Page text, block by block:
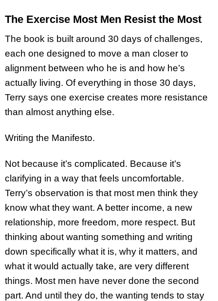
The Exercise Most Men Resist the Most
The book is built around 30 days of challenges,
each one designed to move a man closer to
alignment between who he is and how he’s
actually living. Of everything in those 30 days,
Terry says one exercise creates more resistance
than almost anything else.
Writing the Manifesto.
Not because it’s complicated. Because it’s
clarifying in a way that feels uncomfortable.
Terry’s observation is that most men think they
know what they want. A better income, a new
relationship, more freedom, more respect. But
thinking about wanting something and writing
down specifically what it is, why it matters, and
what it would actually take, are very different
things. Most men have never done the second
part. And until they do, the wanting tends to stay